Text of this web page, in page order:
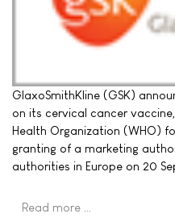
GlaxoSmithKline (GSK)
on its cervical cancer
Health Organization (WHO)
granting of a marketing
authorities in Europe on 20
Read more …